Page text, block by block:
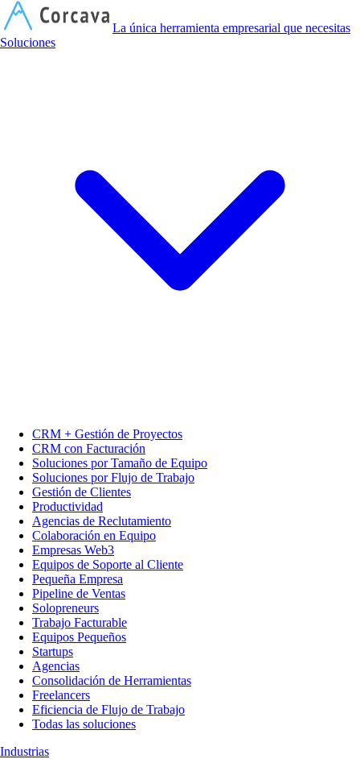
La única herramienta empresarial que necesitas
Soluciones
CRM + Gestión de Proyectos
CRM con Facturación
Soluciones por Tamaño de Equipo
Soluciones por Flujo de Trabajo
Gestión de Clientes
Productividad
Agencias de Reclutamiento
Colaboración en Equipo
Empresas Web3
Equipos de Soporte al Cliente
Pequeña Empresa
Pipeline de Ventas
Solopreneurs
Trabajo Facturable
Equipos Pequeños
Startups
Agencias
Consolidación de Herramientas
Freelancers
Eficiencia de Flujo de Trabajo
Todas las soluciones
Industrias